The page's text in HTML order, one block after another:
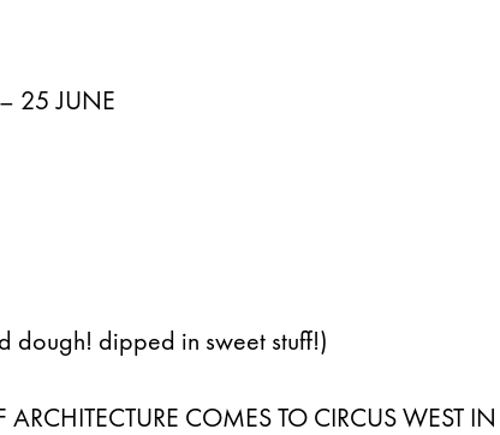
25 JUNE
dough! dipped in sweet stuff!)
COMES TO CIRCUS WEST